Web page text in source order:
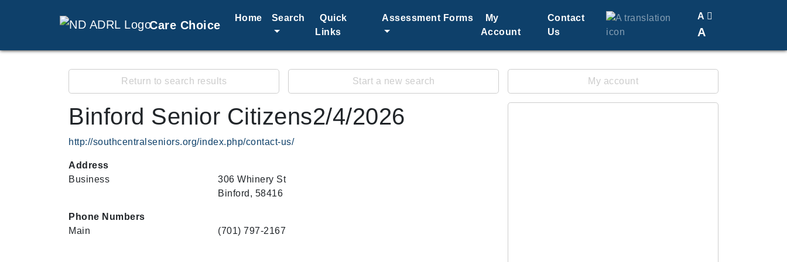
Care Choice
Home Search
Quick
Links
Assessment Forms
My
Account
Contact
Us
Translate
A
A
Change Font Size
Return to search results Start a new search My account
Binford Senior Citizens2/4/2026
http://southcentralseniors.org/index.php/contact-us/
Address
Business
306 Whinery St
Binford, 58416
Phone Numbers
Main
(701) 797-2167